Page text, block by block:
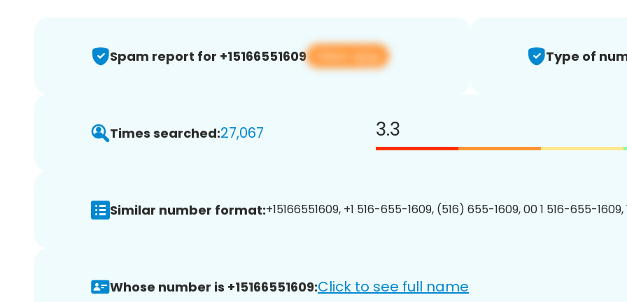
Spam report for +15166551609 View app Type of
Times searched:27,067 3.3
Similar number format:+15166551609, +1 516-655-1609, (516) 655-1609, 00 1 516-655-
Whose number is +15166551609:Click to see full name